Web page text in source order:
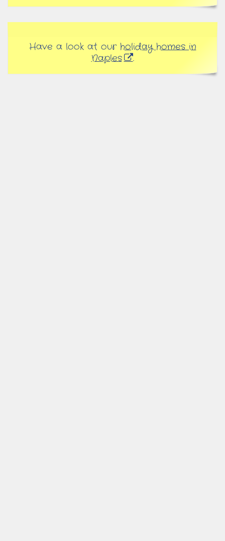
Have a look at our holiday homes in
Naples
.